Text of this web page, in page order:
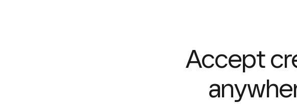
Accept